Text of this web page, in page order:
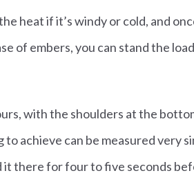
heat if it’s windy or cold, and
of embers, you can stand the
with the shoulders at the
achieve can be measured very
it there for four to five seconds